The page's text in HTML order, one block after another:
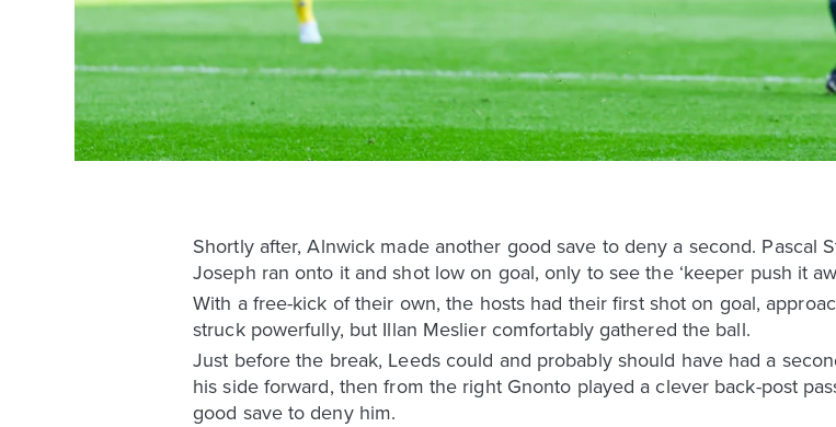
Shortly after, Alnwick made another good save to deny a second. Pascal
Joseph ran onto it and shot low on goal, only to see the ‘keeper push it
With a free-kick of their own, the hosts had their first shot on goal,
struck powerfully, but Illan Meslier comfortably gathered the ball.
Just before the break, Leeds could and probably should have had a
his side forward, then from the right Gnonto played a clever back-post
good save to deny him.